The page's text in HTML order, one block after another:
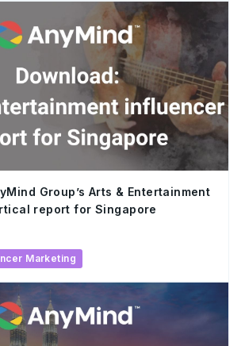
Group’s Arts & Entertainment
report for Singapore
Marketing